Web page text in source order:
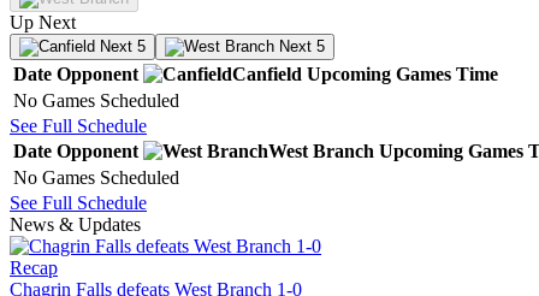
Up Next
Next 5 Next 5
Date Opponent Canfield Upcoming Games Time
No Games Scheduled
See Full Schedule
Date Opponent West Branch Upcoming Games
No Games Scheduled
See Full Schedule
News & Updates
Recap
Chagrin Falls defeats West Branch 1-0